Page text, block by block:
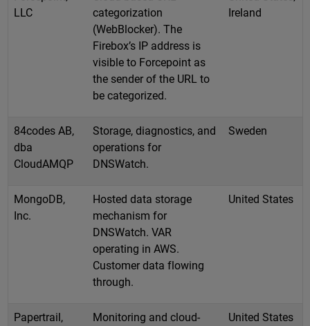
LLC
categorization
(WebBlocker). The
Firebox’s IP address is
visible to Forcepoint as
the sender of the URL to
be categorized.
Ireland
84codes AB,
dba
CloudAMQP
Storage, diagnostics, and
operations for
DNSWatch.
Sweden
MongoDB,
Inc.
Hosted data storage
mechanism for
DNSWatch. VAR
operating in AWS.
Customer data flowing
through.
United States
Papertrail,
Monitoring and cloud-
United States